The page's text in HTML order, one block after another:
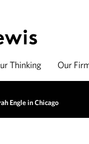
Thinking Our
Engle in Chicago